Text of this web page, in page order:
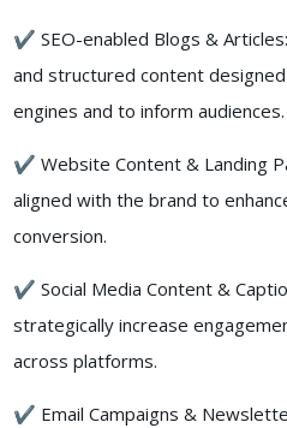
✔ SEO-enabled Blogs &
and structured content
engines and to inform audiences.
✔ Website Content & Landing
aligned with the brand to
conversion.
✔ Social Media Content &
strategically increase
across platforms.
✔ Email Campaigns &